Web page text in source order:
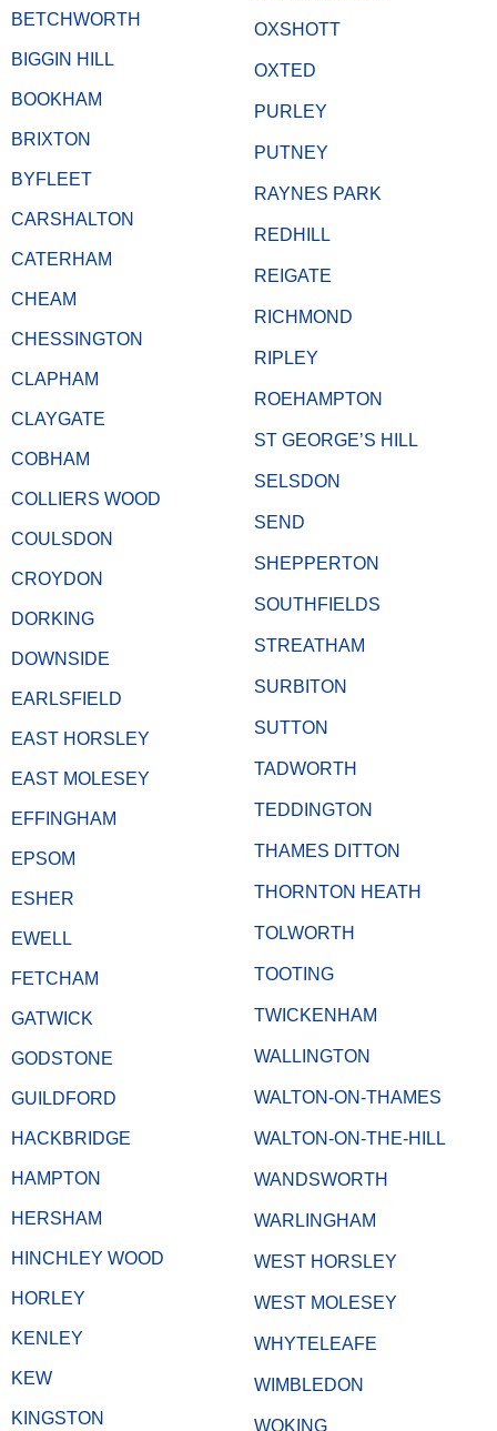
BETCHWORTH
BIGGIN HILL
BOOKHAM
BRIXTON
BYFLEET
CARSHALTON
CATERHAM
CHEAM
CHESSINGTON
CLAPHAM
CLAYGATE
COBHAM
COLLIERS WOOD
COULSDON
CROYDON
DORKING
DOWNSIDE
EARLSFIELD
EAST HORSLEY
EAST MOLESEY
EFFINGHAM
EPSOM
ESHER
EWELL
FETCHAM
GATWICK
GODSTONE
GUILDFORD
HACKBRIDGE
HAMPTON
HERSHAM
HINCHLEY WOOD
HORLEY
KENLEY
KEW
KINGSTON
OXSHOTT
OXTED
PURLEY
PUTNEY
RAYNES PARK
REDHILL
REIGATE
RICHMOND
RIPLEY
ROEHAMPTON
ST GEORGE’S HILL
SELSDON
SEND
SHEPPERTON
SOUTHFIELDS
STREATHAM
SURBITON
SUTTON
TADWORTH
TEDDINGTON
THAMES DITTON
THORNTON HEATH
TOLWORTH
TOOTING
TWICKENHAM
WALLINGTON
WALTON-ON-THAMES
WALTON-ON-THE-HILL
WANDSWORTH
WARLINGHAM
WEST HORSLEY
WEST MOLESEY
WHYTELEAFE
WIMBLEDON
WOKING